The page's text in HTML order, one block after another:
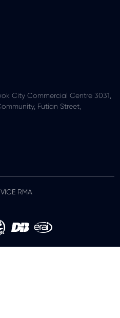
City Commercial Centre 3031,
Futian Street,
RMA